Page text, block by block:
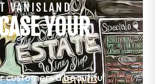
VANISLAND
YOUR
customers a beautiful